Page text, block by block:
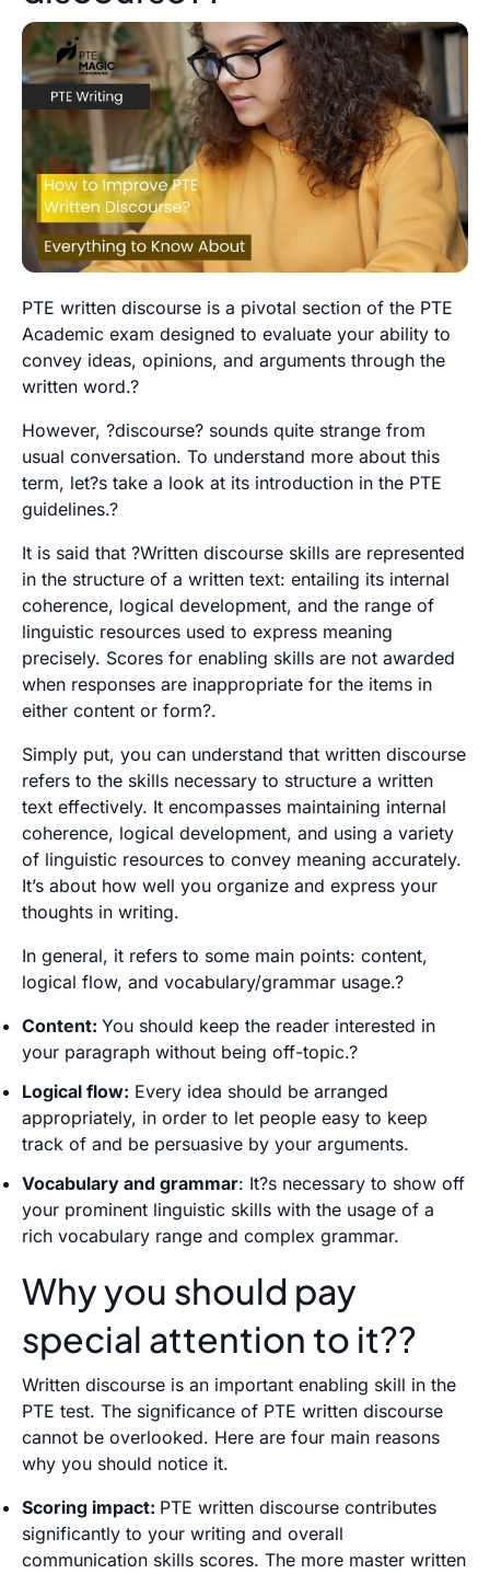
PTE written discourse is a pivotal section of the PTE
Academic exam designed to evaluate your ability to
convey ideas, opinions, and arguments through the
written word.?
However, ?discourse? sounds quite strange from
usual conversation. To understand more about this
term, let?s take a look at its introduction in the PTE
guidelines.?
It is said that ?Written discourse skills are represented
in the structure of a written text: entailing its internal
coherence, logical development, and the range of
linguistic resources used to express meaning
precisely. Scores for enabling skills are not awarded
when responses are inappropriate for the items in
either content or form?.
Simply put, you can understand that written discourse
refers to the skills necessary to structure a written
text effectively. It encompasses maintaining internal
coherence, logical development, and using a variety
of linguistic resources to convey meaning accurately.
It’s about how well you organize and express your
thoughts in writing.
In general, it refers to some main points: content,
logical flow, and vocabulary/grammar usage.?
Content: You should keep the reader interested in
your paragraph without being off-topic.?
Logical flow: Every idea should be arranged
appropriately, in order to let people easy to keep
track of and be persuasive by your arguments.
Vocabulary and grammar: It?s necessary to show off
your prominent linguistic skills with the usage of a
rich vocabulary range and complex grammar.
Why you should pay
special attention to it??
Written discourse is an important enabling skill in the
PTE test. The significance of PTE written discourse
cannot be overlooked. Here are four main reasons
why you should notice it.
Scoring impact: PTE written discourse contributes
significantly to your writing and overall
communication skills scores. The more master written